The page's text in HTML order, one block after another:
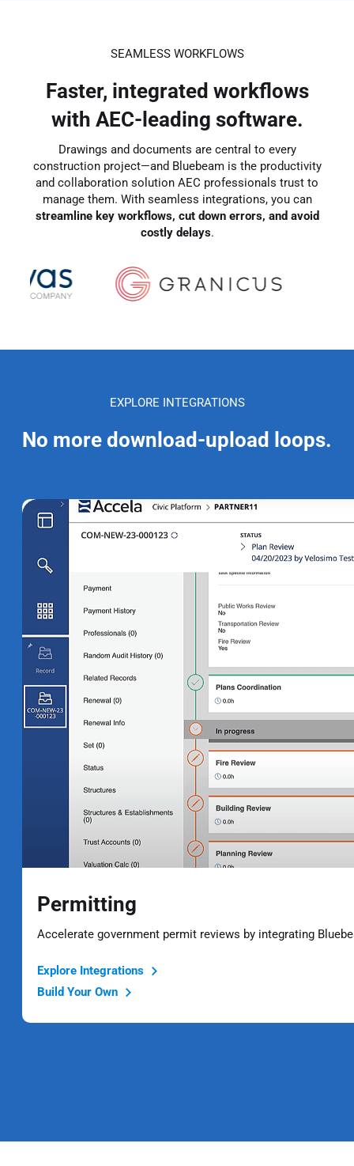
SEAMLESS WORKFLOWS
Faster, integrated workflows
with AEC-leading software.
Drawings and documents are central to every
construction project—and Bluebeam is the productivity
and collaboration solution AEC professionals trust to
manage them. With seamless integrations, you can
streamline key workflows, cut down errors, and avoid
costly delays.
EXPLORE INTEGRATIONS
No more download-upload loops.
Permitting
Accelerate government permit reviews by integrating
Explore Integrations
Build Your Own